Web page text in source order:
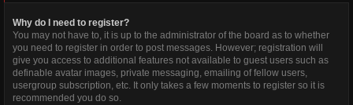
Why do I need to register?
You may not have to, it is up to the administrator of the board as to whether
you need to register in order to post messages. However; registration will
give you access to additional features not available to guest users such as
definable avatar images, private messaging, emailing of fellow users,
usergroup subscription, etc. It only takes a few moments to register so it is
recommended you do so.